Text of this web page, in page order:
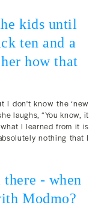
kids until
ten and a
how that
I don't know the ‘new
laughs, “You know, it
I learned from it is
nothing that I
there - when
Modmo?